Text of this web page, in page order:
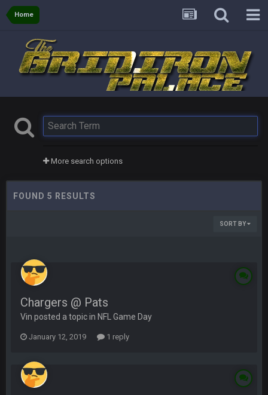
Home
More search options
FOUND 5 RESULTS
SORT BY
Chargers @ Pats
Vin posted a topic in NFL Game Day
January 12, 2019 1 reply